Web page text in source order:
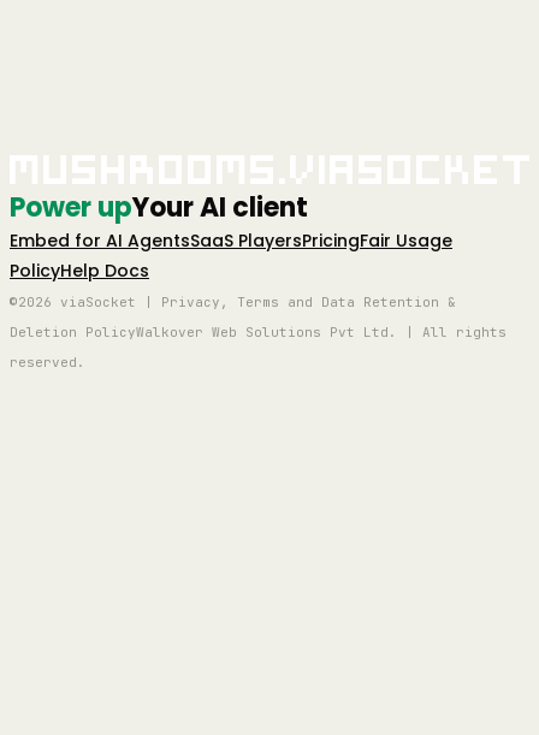
Power upYour AI client
Embed for AI AgentsSaaS PlayersPricingFair Usage
PolicyHelp Docs
©2026 viaSocket | Privacy, Terms and Data Retention &
Deletion PolicyWalkover Web Solutions Pvt Ltd. | All rights
reserved.